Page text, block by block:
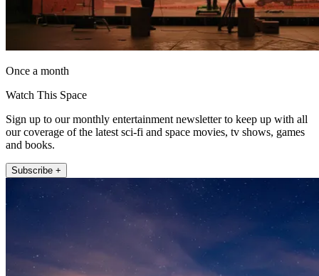
Once a month
Watch This Space
Sign up to our monthly entertainment newsletter to keep up with all
our coverage of the latest sci-fi and space movies, tv shows, games
and books.
Subscribe +